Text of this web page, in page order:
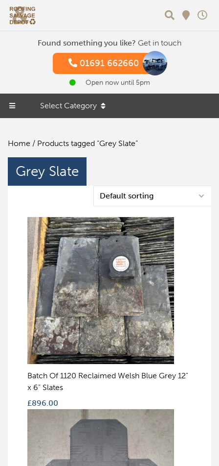
Found something you like? Get in touch
01691 662660
Open now until 5pm
Select Category
Home / Products tagged “Grey Slate”
Grey Slate
Batch Of 1120 Reclaimed Welsh Blue Grey 12"
x 6" Slates
£896.00